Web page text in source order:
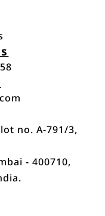
no. A-791/3,
- 400710,